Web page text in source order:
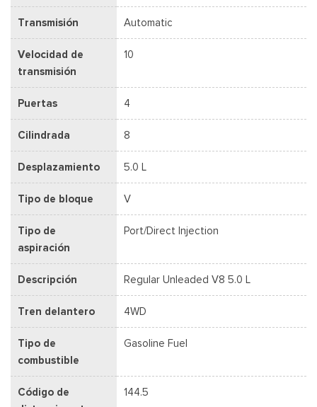
Transmisión Automatic
Velocidad de
transmisión
10
Puertas 4
Cilindrada 8
Desplazamiento 5.0 L
Tipo de bloque V
Tipo de
aspiración
Port/Direct Injection
Descripción Regular Unleaded V8 5.0 L
Tren delantero 4WD
Tipo de
combustible
Gasoline Fuel
Código de
144.5